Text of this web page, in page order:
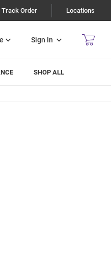
Track Order Locations
Sign In
SHOP ALL